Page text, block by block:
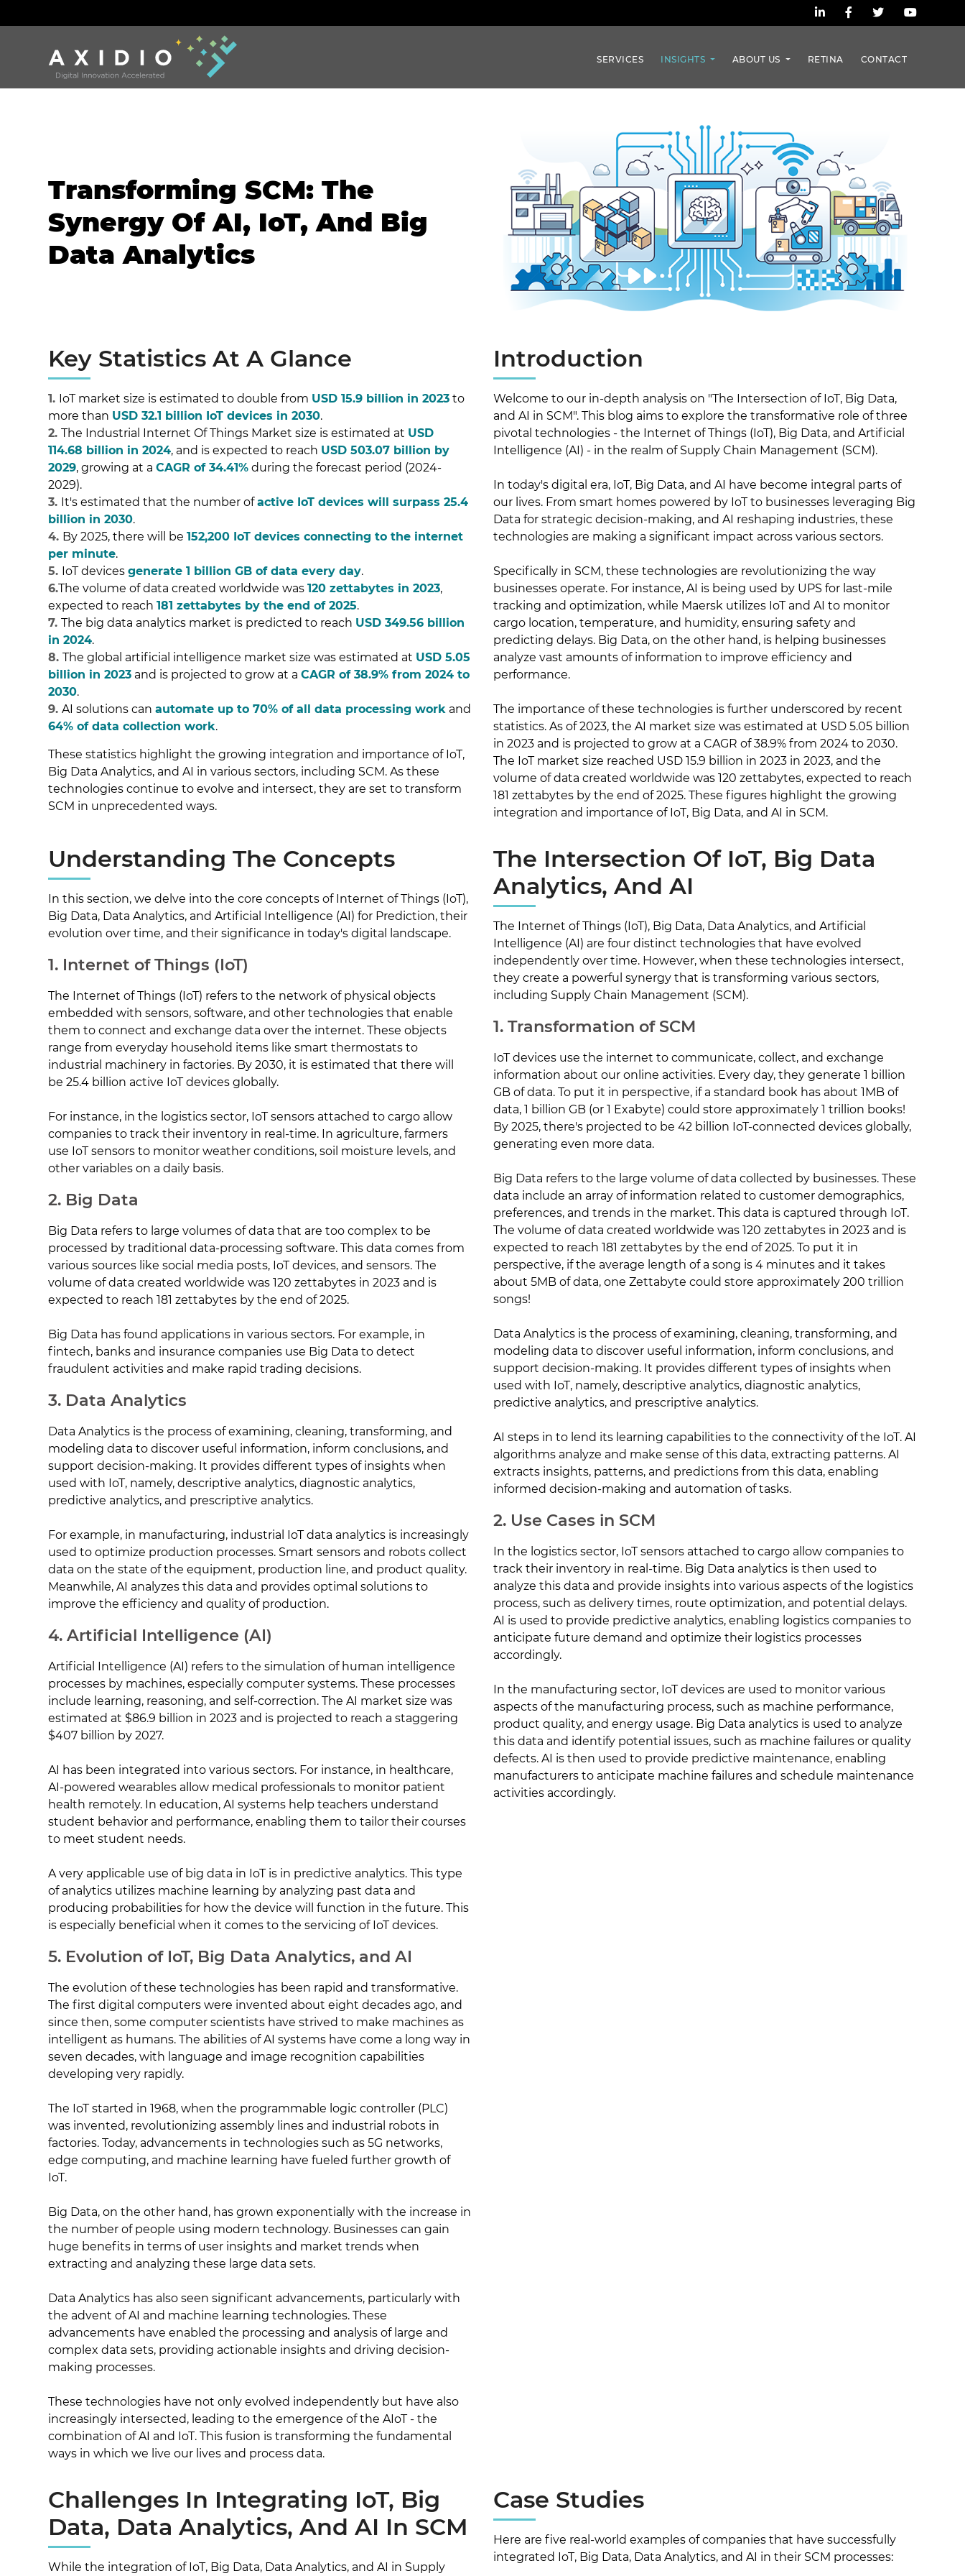
SERVICES INSIGHTS ABOUT US RETINA CONTACT
Transforming SCM: The
Synergy Of AI, IoT, And Big
Data Analytics
Key Statistics At A Glance
1. IoT market size is estimated to double from USD 15.9 billion in 2023 to
more than USD 32.1 billion IoT devices in 2030.
2.The Industrial Internet Of Things Market size is estimated at USD
114.68 billion in 2024, and is expected to reach USD 503.07 billion by
2029, growing at aCAGR of 34.41% during the forecast period (2024-
2029).
3. It's estimated that the number ofactive IoT devices will surpass 25.4
billion in 2030.
4. By 2025, there will be152,200 IoT devices connecting to the internet
per minute.
5. IoT devicesgenerate 1 billion GB of data every day.
6.The volume of data created worldwide was120 zettabytes in 2023,
expected to reach181 zettabytes by the end of 2025.
7.The big data analytics market is predicted to reach USD 349.56 billion
in 2024.
8.The global artificial intelligence market size was estimated at USD 5.05
billion in 2023 and is projected to grow at aCAGR of 38.9% from 2024 to
2030.
9.AI solutions canautomate up to 70% of all data processing work and
64% of data collection work.
These statistics highlight the growing integration and importance of IoT,
Big Data Analytics, and AI in various sectors, including SCM. As these
technologies continue to evolve and intersect, they are set to transform
SCM in unprecedented ways.
Introduction
Welcome to our in-depth analysis on "The Intersection of IoT, Big Data,
and AI in SCM". This blog aims to explore the transformative role of three
pivotal technologies - the Internet of Things (IoT), Big Data, and Artificial
Intelligence (AI) - in the realm of Supply Chain Management (SCM).
In today's digital era, IoT, Big Data, and AI have become integral parts of
our lives. From smart homes powered by IoT to businesses leveraging Big
Data for strategic decision-making, and AI reshaping industries, these
technologies are making a significant impact across various sectors.
Specifically in SCM, these technologies are revolutionizing the way
businesses operate. For instance, AI is being used by UPS for last-mile
tracking and optimization, while Maersk utilizes IoT and AI to monitor
cargo location, temperature, and humidity, ensuring safety and
predicting delays. Big Data, on the other hand, is helping businesses
analyze vast amounts of information to improve efficiency and
performance.
The importance of these technologies is further underscored by recent
statistics. As of 2023, the AI market size was estimated at USD 5.05 billion
in 2023 and is projected to grow at a CAGR of 38.9% from 2024 to 2030.
The IoT market size reached USD 15.9 billion in 2023 in 2023, and the
volume of data created worldwide was 120 zettabytes, expected to reach
181 zettabytes by the end of 2025. These figures highlight the growing
integration and importance of IoT, Big Data, and AI in SCM.
Understanding The Concepts
In this section, we delve into the core concepts of Internet of Things (IoT),
Big Data, Data Analytics, and Artificial Intelligence (AI) for Prediction, their
evolution over time, and their significance in today's digital landscape.
1. Internet of Things (IoT)
The Internet of Things (IoT) refers to the network of physical objects
embedded with sensors, software, and other technologies that enable
them to connect and exchange data over the internet. These objects
range from everyday household items like smart thermostats to
industrial machinery in factories. By 2030, it is estimated that there will
be 25.4 billion active IoT devices globally.
For instance, in the logistics sector, IoT sensors attached to cargo allow
companies to track their inventory in real-time. In agriculture, farmers
use IoT sensors to monitor weather conditions, soil moisture levels, and
other variables on a daily basis.
2. Big Data
Big Data refers to large volumes of data that are too complex to be
processed by traditional data-processing software. This data comes from
various sources like social media posts, IoT devices, and sensors. The
volume of data created worldwide was 120 zettabytes in 2023 and is
expected to reach 181 zettabytes by the end of 2025.
Big Data has found applications in various sectors. For example, in
fintech, banks and insurance companies use Big Data to detect
fraudulent activities and make rapid trading decisions.
3. Data Analytics
Data Analytics is the process of examining, cleaning, transforming, and
modeling data to discover useful information, inform conclusions, and
support decision-making. It provides different types of insights when
used with IoT, namely, descriptive analytics, diagnostic analytics,
predictive analytics, and prescriptive analytics.
For example, in manufacturing, industrial IoT data analytics is increasingly
used to optimize production processes. Smart sensors and robots collect
data on the state of the equipment, production line, and product quality.
Meanwhile, AI analyzes this data and provides optimal solutions to
improve the efficiency and quality of production.
4. Artificial Intelligence (AI)
Artificial Intelligence (AI) refers to the simulation of human intelligence
processes by machines, especially computer systems. These processes
include learning, reasoning, and self-correction. The AI market size was
estimated at $86.9 billion in 2023 and is projected to reach a staggering
$407 billion by 2027.
AI has been integrated into various sectors. For instance, in healthcare,
AI-powered wearables allow medical professionals to monitor patient
health remotely. In education, AI systems help teachers understand
student behavior and performance, enabling them to tailor their courses
to meet student needs.
A very applicable use of big data in IoT is in predictive analytics. This type
of analytics utilizes machine learning by analyzing past data and
producing probabilities for how the device will function in the future. This
is especially beneficial when it comes to the servicing of IoT devices.
5. Evolution of IoT, Big Data Analytics, and AI
The evolution of these technologies has been rapid and transformative.
The first digital computers were invented about eight decades ago, and
since then, some computer scientists have strived to make machines as
intelligent as humans. The abilities of AI systems have come a long way in
seven decades, with language and image recognition capabilities
developing very rapidly.
The IoT started in 1968, when the programmable logic controller (PLC)
was invented, revolutionizing assembly lines and industrial robots in
factories. Today, advancements in technologies such as 5G networks,
edge computing, and machine learning have fueled further growth of
IoT.
Big Data, on the other hand, has grown exponentially with the increase in
the number of people using modern technology. Businesses can gain
huge benefits in terms of user insights and market trends when
extracting and analyzing these large data sets.
Data Analytics has also seen significant advancements, particularly with
the advent of AI and machine learning technologies. These
advancements have enabled the processing and analysis of large and
complex data sets, providing actionable insights and driving decision-
making processes.
These technologies have not only evolved independently but have also
increasingly intersected, leading to the emergence of the AIoT - the
combination of AI and IoT. This fusion is transforming the fundamental
ways in which we live our lives and process data.
The Intersection Of IoT, Big Data
Analytics, And AI
The Internet of Things (IoT), Big Data, Data Analytics, and Artificial
Intelligence (AI) are four distinct technologies that have evolved
independently over time. However, when these technologies intersect,
they create a powerful synergy that is transforming various sectors,
including Supply Chain Management (SCM).
1. Transformation of SCM
IoT devices use the internet to communicate, collect, and exchange
information about our online activities. Every day, they generate 1 billion
GB of data. To put it in perspective, if a standard book has about 1MB of
data, 1 billion GB (or 1 Exabyte) could store approximately 1 trillion books!
By 2025, there's projected to be 42 billion IoT-connected devices globally,
generating even more data.
Big Data refers to the large volume of data collected by businesses. These
data include an array of information related to customer demographics,
preferences, and trends in the market. This data is captured through IoT.
The volume of data created worldwide was 120 zettabytes in 2023 and is
expected to reach 181 zettabytes by the end of 2025. To put it in
perspective, if the average length of a song is 4 minutes and it takes
about 5MB of data, one Zettabyte could store approximately 200 trillion
songs!
Data Analytics is the process of examining, cleaning, transforming, and
modeling data to discover useful information, inform conclusions, and
support decision-making. It provides different types of insights when
used with IoT, namely, descriptive analytics, diagnostic analytics,
predictive analytics, and prescriptive analytics.
AI steps in to lend its learning capabilities to the connectivity of the IoT. AI
algorithms analyze and make sense of this data, extracting patterns. AI
extracts insights, patterns, and predictions from this data, enabling
informed decision-making and automation of tasks.
2. Use Cases in SCM
In the logistics sector, IoT sensors attached to cargo allow companies to
track their inventory in real-time. Big Data analytics is then used to
analyze this data and provide insights into various aspects of the logistics
process, such as delivery times, route optimization, and potential delays.
AI is used to provide predictive analytics, enabling logistics companies to
anticipate future demand and optimize their logistics processes
accordingly.
In the manufacturing sector, IoT devices are used to monitor various
aspects of the manufacturing process, such as machine performance,
product quality, and energy usage. Big Data analytics is used to analyze
this data and identify potential issues, such as machine failures or quality
defects. AI is then used to provide predictive maintenance, enabling
manufacturers to anticipate machine failures and schedule maintenance
activities accordingly.
Challenges In Integrating IoT, Big
Data, Data Analytics, And AI In SCM
While the integration of IoT, Big Data, Data Analytics, and AI in Supply
Case Studies
Here are five real-world examples of companies that have successfully
integrated IoT, Big Data, Data Analytics, and AI in their SCM processes: